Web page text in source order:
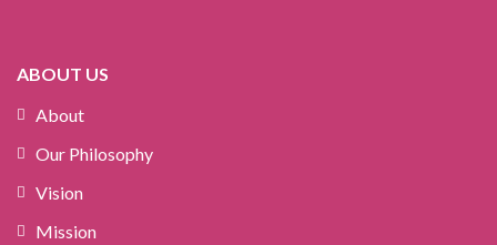
ABOUT US
About
Our Philosophy
Vision
Mission